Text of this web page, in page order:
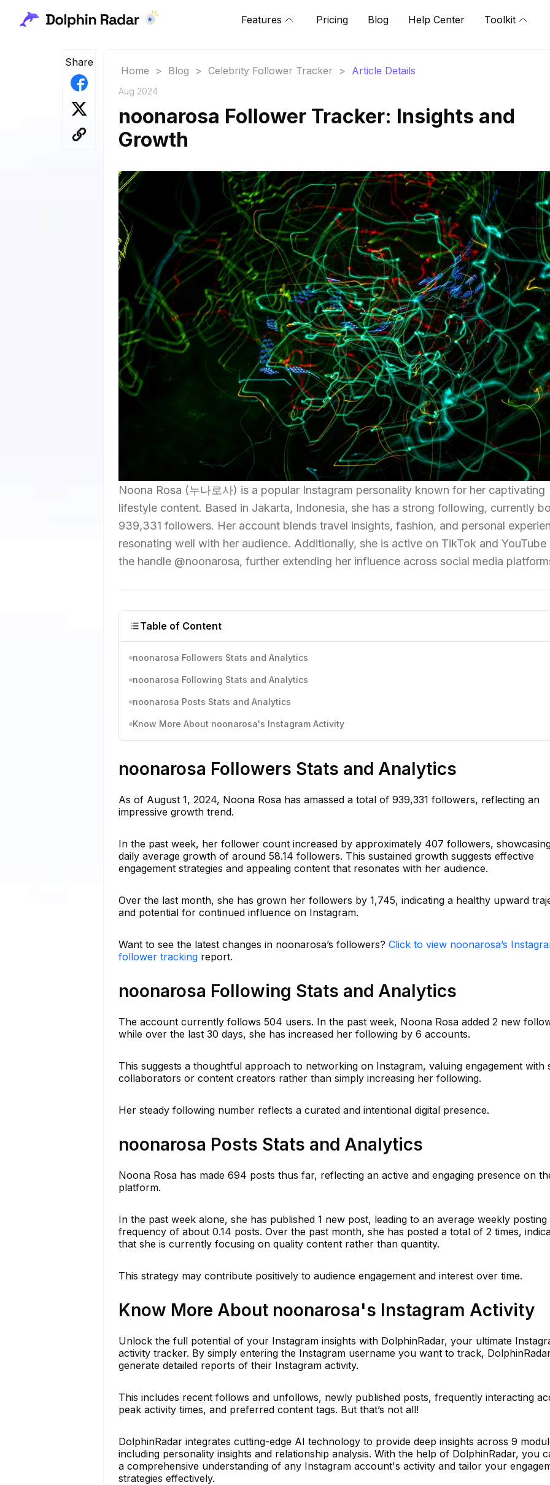
Features Pricing Blog Help Center Toolkit
Share
Home > Blog > Celebrity Follower Tracker > Article Details
Aug 2024
noonarosa Follower Tracker: Insights and
Growth
Noona Rosa (누나로사) is a popular Instagram personality known for her captivating
lifestyle content. Based in Jakarta, Indonesia, she has a strong following, currently
939,331 followers. Her account blends travel insights, fashion, and personal
resonating well with her audience. Additionally, she is active on TikTok and YouTube
the handle @noonarosa, further extending her influence across social media
Table of Content
noonarosa Followers Stats and Analytics
noonarosa Following Stats and Analytics
noonarosa Posts Stats and Analytics
Know More About noonarosa's Instagram Activity
noonarosa Followers Stats and Analytics
As of August 1, 2024, Noona Rosa has amassed a total of 939,331 followers, reflecting an
impressive growth trend.
In the past week, her follower count increased by approximately 407 followers,
daily average growth of around 58.14 followers. This sustained growth suggests effective
engagement strategies and appealing content that resonates with her audience.
Over the last month, she has grown her followers by 1,745, indicating a healthy upward
and potential for continued influence on Instagram.
Want to see the latest changes in noonarosa’s followers? Click to view noonarosa’s
follower tracking report.
noonarosa Following Stats and Analytics
The account currently follows 504 users. In the past week, Noona Rosa added 2 new
while over the last 30 days, she has increased her following by 6 accounts.
This suggests a thoughtful approach to networking on Instagram, valuing engagement with
collaborators or content creators rather than simply increasing her following.
Her steady following number reflects a curated and intentional digital presence.
noonarosa Posts Stats and Analytics
Noona Rosa has made 694 posts thus far, reflecting an active and engaging presence on
platform.
In the past week alone, she has published 1 new post, leading to an average weekly posting
frequency of about 0.14 posts. Over the past month, she has posted a total of 2 times,
that she is currently focusing on quality content rather than quantity.
This strategy may contribute positively to audience engagement and interest over time.
Know More About noonarosa's Instagram Activity
Unlock the full potential of your Instagram insights with DolphinRadar, your ultimate
activity tracker. By simply entering the Instagram username you want to track,
generate detailed reports of their Instagram activity.
This includes recent follows and unfollows, newly published posts, frequently interacting
peak activity times, and preferred content tags. But that’s not all!
DolphinRadar integrates cutting-edge AI technology to provide deep insights across 9
including personality insights and relationship analysis. With the help of DolphinRadar, you
a comprehensive understanding of any Instagram account's activity and tailor your
strategies effectively.